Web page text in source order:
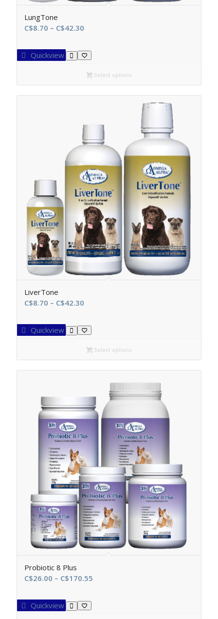
LungTone
C$8.70 – C$42.30Price
C$8.70
through
C$42.30
Quickview
Select options
LiverTone
C$8.70 – C$42.30Price
C$8.70
through
C$42.30
Quickview
Select options
Probiotic 8 Plus
C$26.00 – C$170.55Price
Quickview